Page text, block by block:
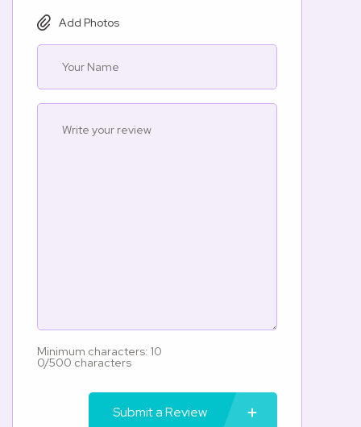
Add Photos
Minimum characters: 10
0/500 characters
Submit a Review